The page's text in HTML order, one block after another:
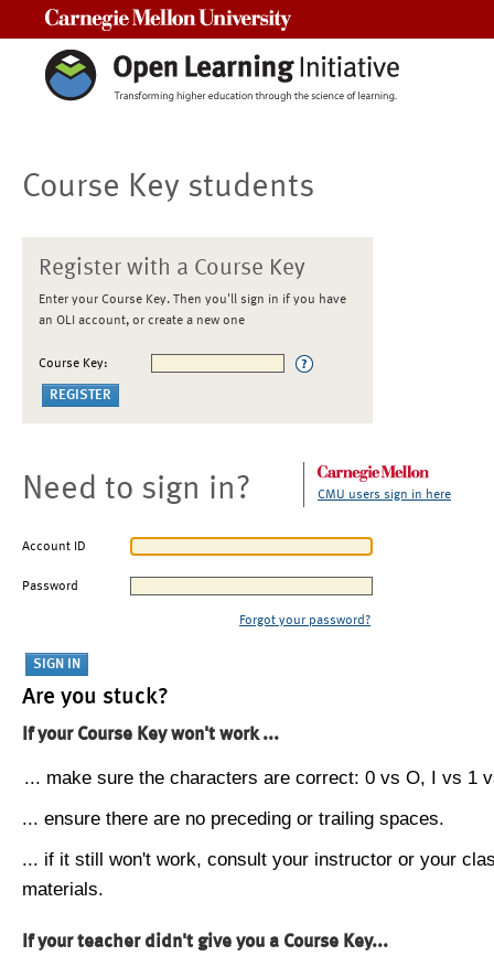
Course Key students
Register with a Course Key
Enter your Course Key. Then you'll sign in if you have
an OLI account, or create a new one
Course Key:
Need to sign in? CMU users sign in here
Account ID
Password
Forgot your password?
Are you stuck?
If your Course Key won't work ...
... make sure the characters are correct: 0 vs O, I vs 1
... ensure there are no preceding or trailing spaces.
... if it still won't work, consult your instructor or your
materials.
If your teacher didn't give you a Course Key...